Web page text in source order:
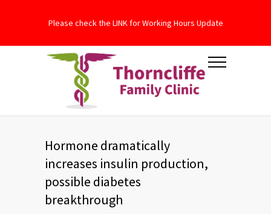
Please check the LINK for Working Hours Update
Hormone dramatically
increases insulin production,
possible diabetes
breakthrough